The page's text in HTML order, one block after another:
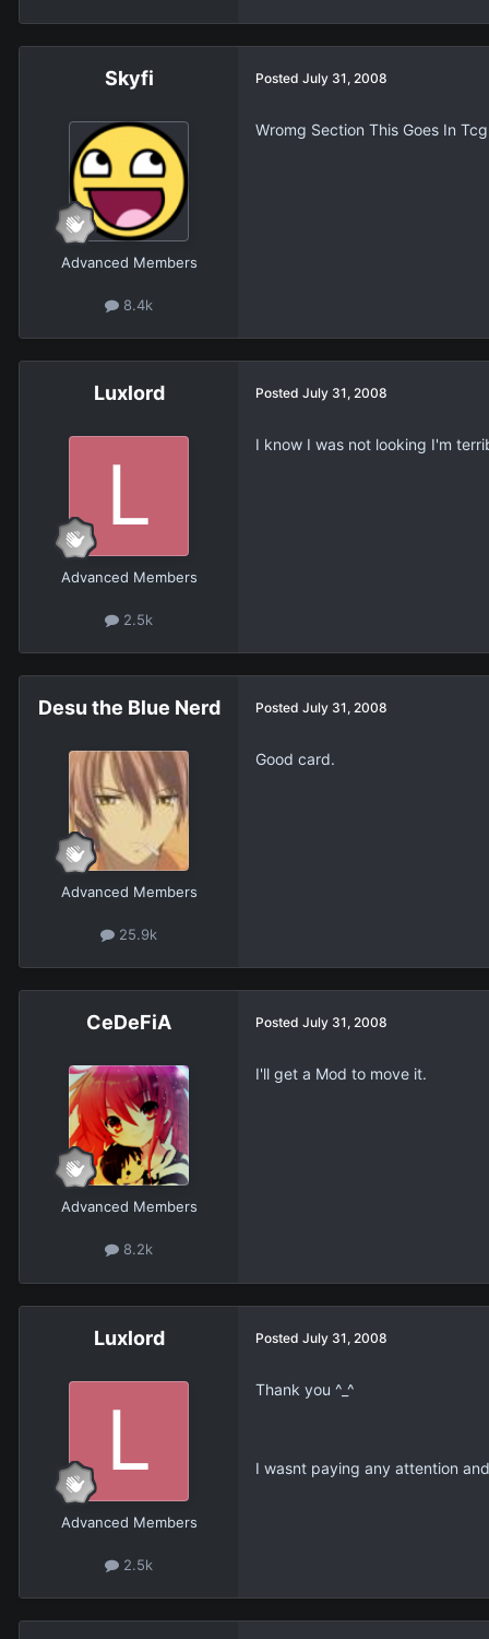
Skyfi
Advanced Members
8.4k
Posted July 31, 2008
Wromg Section This Goes In
Luxlord
Advanced Members
2.5k
Posted July 31, 2008
I know I was not looking I'm
Desu the Blue Nerd
Advanced Members
25.9k
Posted July 31, 2008
Good card.
CeDeFiA
Advanced Members
8.2k
Posted July 31, 2008
I'll get a Mod to move it.
Luxlord
Advanced Members
2.5k
Posted July 31, 2008
Thank you ^_^
I wasnt paying any attention